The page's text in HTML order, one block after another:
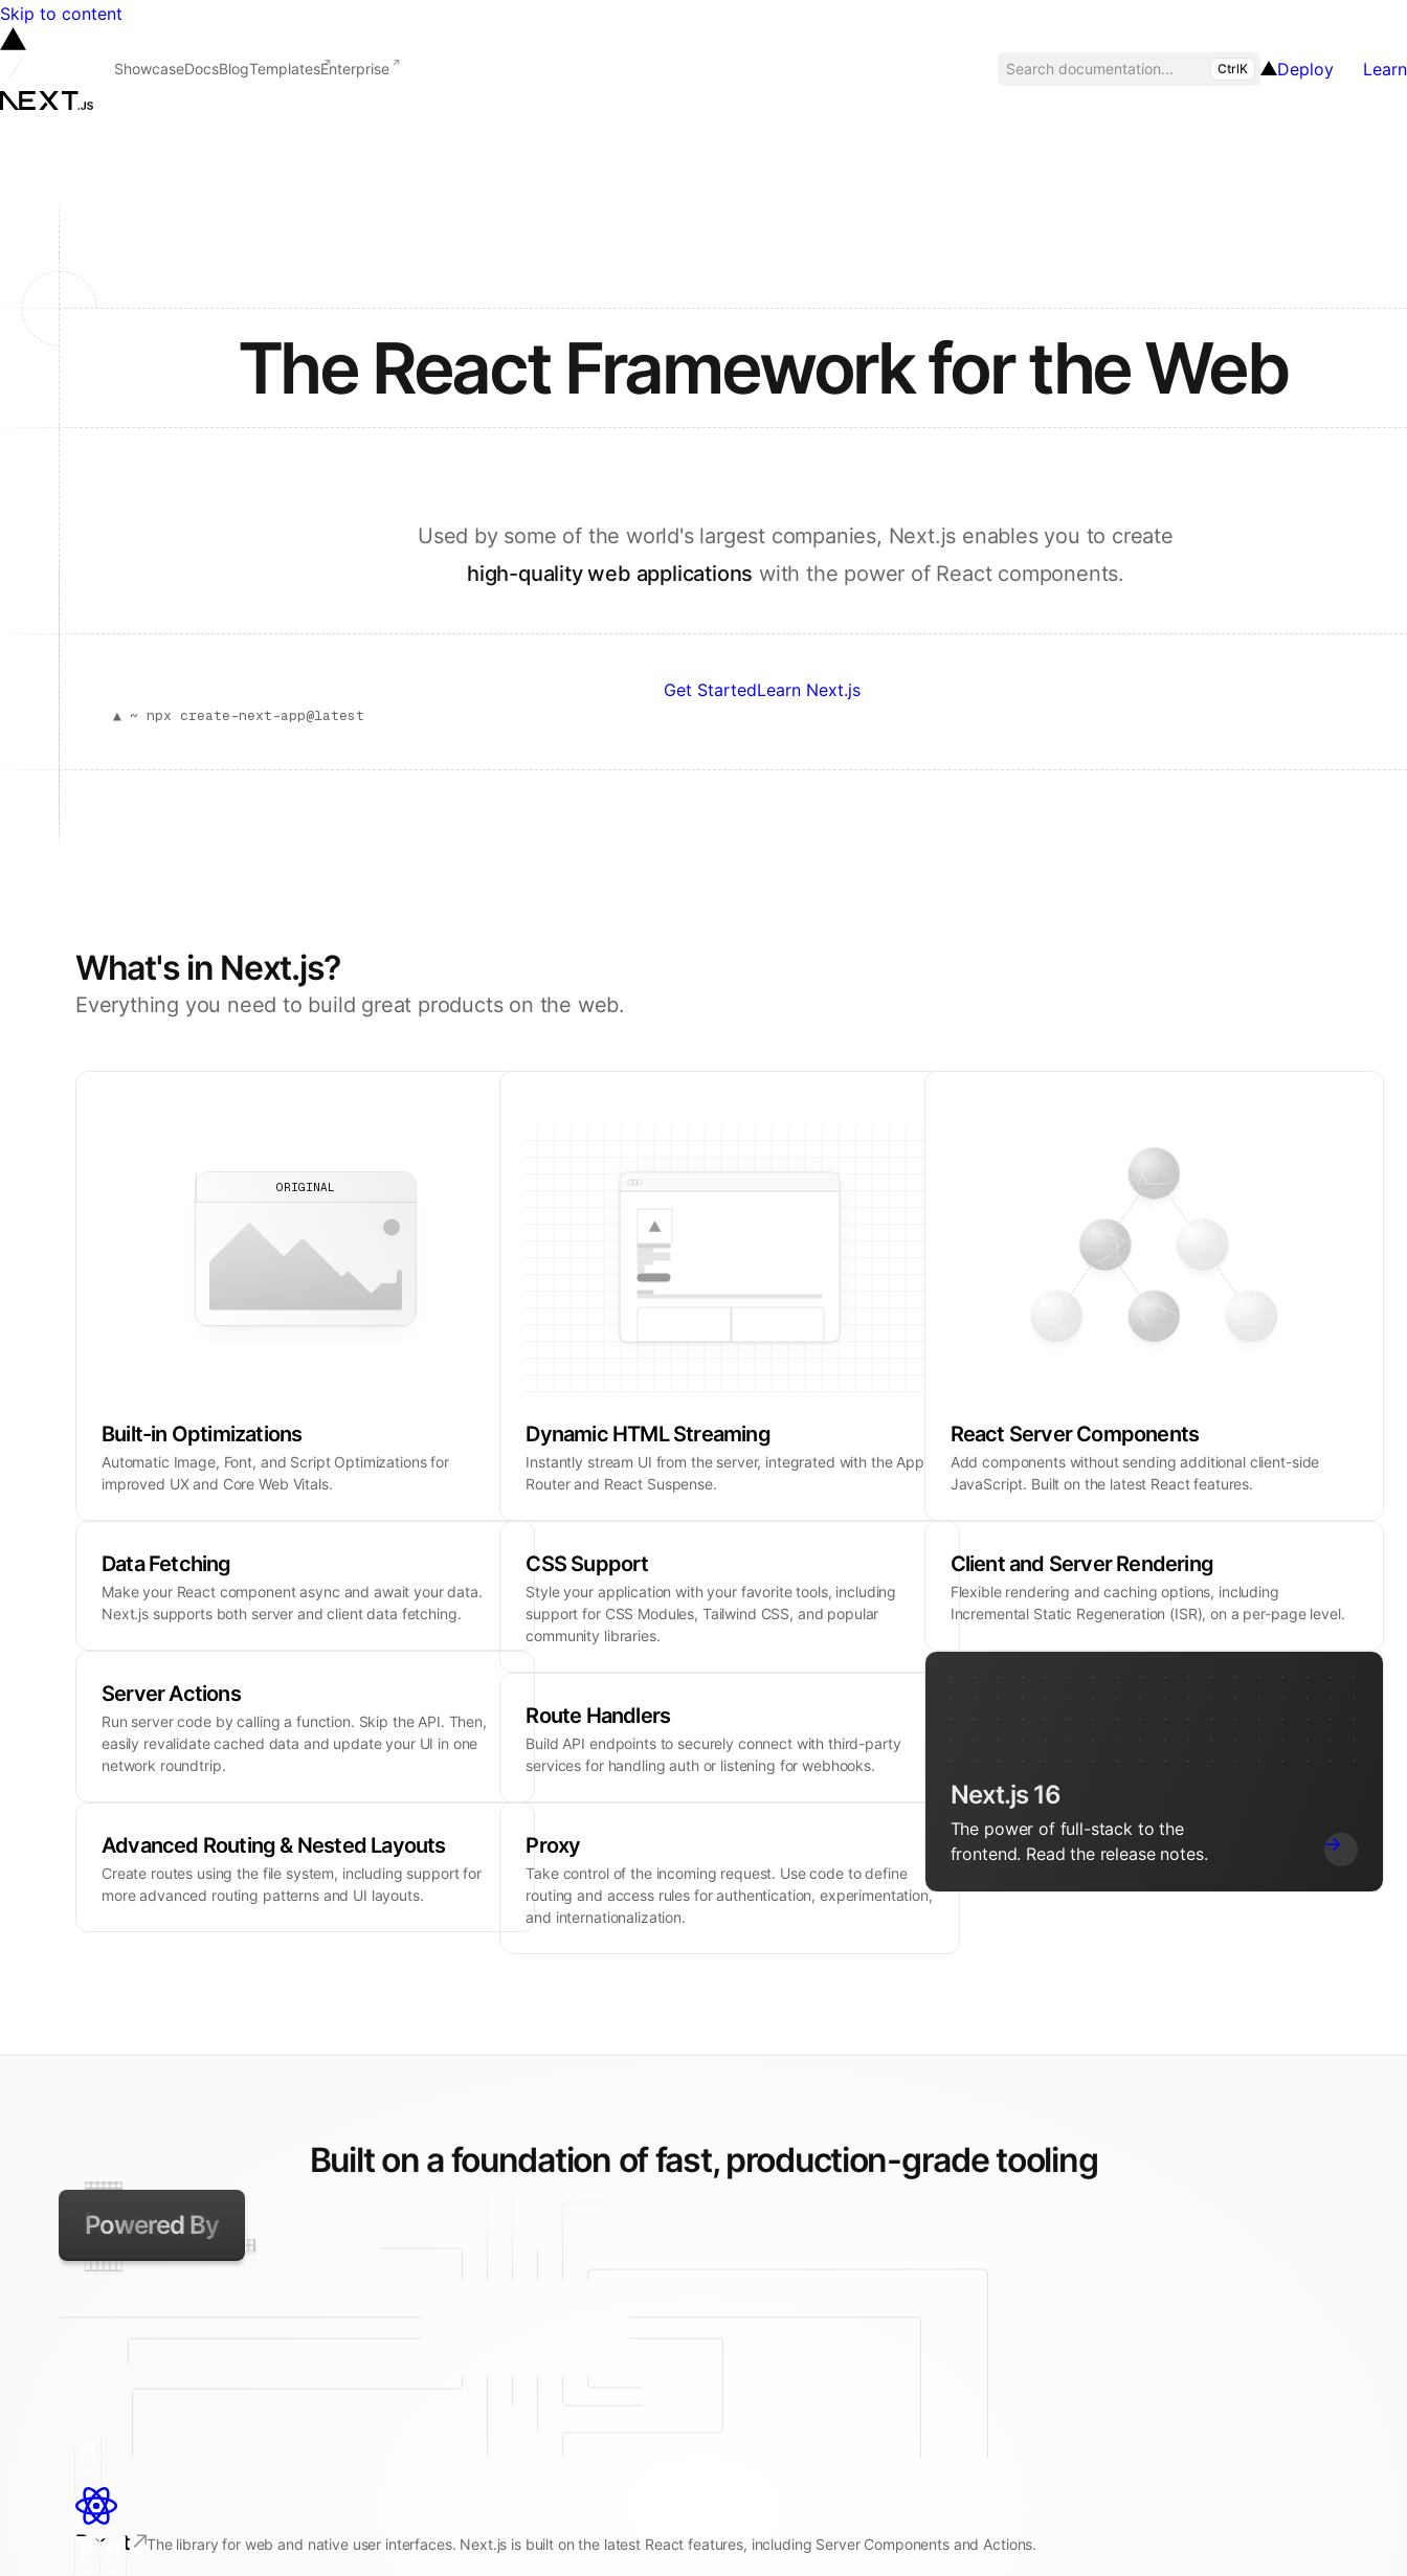
Skip to content
ShowcaseDocsBlogTemplatesEnterprise Search documentation... CtrlK Deploy Learn
The React Frameworkfor the Web
Used by some of the world's largest companies, Next.js enables you to create
high-quality web applications with the power of React components.
Get StartedLearn Next.js
▲ ~ npx create-next-app@latest
What's in Next.js?
Everything you need to build great products on the web.
ORIGINAL
Built-in Optimizations
Automatic Image, Font, and Script Optimizations for
improved UX and Core Web Vitals.
Data Fetching
Make your React component async and await your data.
Next.js supports both server and client data fetching.
Server Actions
Run server code by calling a function. Skip the API. Then,
easily revalidate cached data and update your UI in one
network roundtrip.
Advanced Routing & Nested Layouts
Create routes using the file system, including support for
more advanced routing patterns and UI layouts.
Dynamic HTML Streaming
Instantly stream UI from the server, integrated with the App
Router and React Suspense.
CSS Support
Style your application with your favorite tools, including
support for CSS Modules, Tailwind CSS, and popular
community libraries.
Route Handlers
Build API endpoints to securely connect with third-party
services for handling auth or listening for webhooks.
Proxy
Take control of the incoming request. Use code to define
routing and access rules for authentication, experimentation,
and internationalization.
React Server Components
Add components without sending additional client-side
JavaScript. Built on the latest React features.
Client and Server Rendering
Flexible rendering and caching options, including
Incremental Static Regeneration (ISR), on a per-page level.
Next.js 16
The power of full-stack to the
frontend. Read the release notes.
Built on a foundation of fast, production-grade tooling
Powered By
React The library for web and native user interfaces. Next.js is built on the latest React features, including Server Components and Actions.